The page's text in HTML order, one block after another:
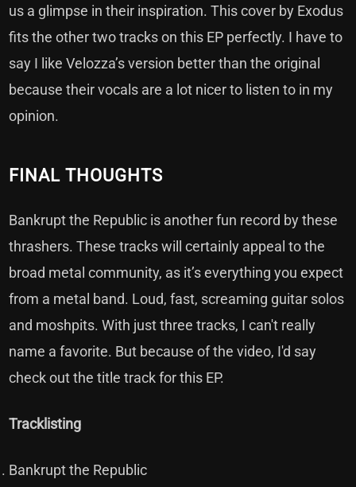
us a glimpse in their inspiration. This cover by Exodus
fits the other two tracks on this EP perfectly. I have to
say I like Velozza’s version better than the original
because their vocals are a lot nicer to listen to in my
opinion.
FINAL THOUGHTS
Bankrupt the Republic is another fun record by these
thrashers. These tracks will certainly appeal to the
broad metal community, as it’s everything you expect
from a metal band. Loud, fast, screaming guitar solos
and moshpits. With just three tracks, I can't really
name a favorite. But because of the video, I'd say
check out the title track for this EP.
Tracklisting
Bankrupt the Republic